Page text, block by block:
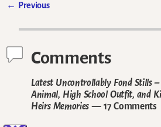
← Previous
Comments
Latest Uncontrollably Fond Stills
Animal, High School Outfit, and
Heirs Memories — 17 Comments